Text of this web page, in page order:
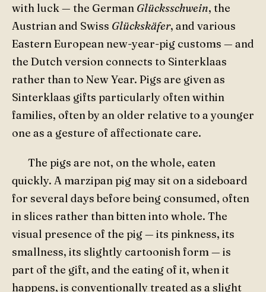
with luck — the German Glücksschwein, the
Austrian and Swiss Glückskäfer, and various
Eastern European new-year-pig customs — and
the Dutch version connects to Sinterklaas
rather than to New Year. Pigs are given as
Sinterklaas gifts particularly often within
families, often by an older relative to a younger
one as a gesture of affectionate care.
The pigs are not, on the whole, eaten
quickly. A marzipan pig may sit on a sideboard
for several days before being consumed, often
in slices rather than bitten into whole. The
visual presence of the pig — its pinkness, its
smallness, its slightly cartoonish form — is
part of the gift, and the eating of it, when it
happens, is conventionally treated as a slight